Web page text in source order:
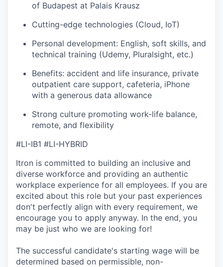
of Budapest at Palais Krausz
Cutting-edge technologies (Cloud, IoT)
Personal development: English, soft skills, and
technical training (Udemy, Pluralsight, etc.)
Benefits: accident and life insurance, private
outpatient care support, cafeteria, iPhone
with a generous data allowance
Strong culture promoting work-life balance,
remote, and flexibility
#LI-IB1 #LI-HYBRID
Itron is committed to building an inclusive and
diverse workforce and providing an authentic
workplace experience for all employees. If you are
excited about this role but your past experiences
don't perfectly align with every requirement, we
encourage you to apply anyway. In the end, you
may be just who we are looking for!
The successful candidate's starting wage will be
determined based on permissible, non-